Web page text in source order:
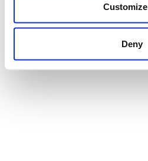
Customize
Deny